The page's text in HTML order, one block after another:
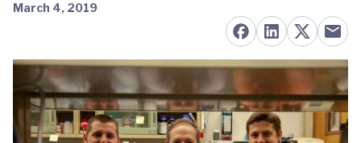
March 4, 2019